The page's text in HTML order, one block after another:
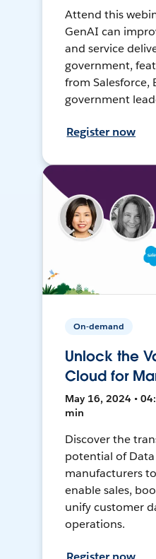
Attend this
GenAI can
and service
government,
from Salesforce,
government
Register now
On-demand
Unlock the
Cloud for
May 16, 2024 •
min
Discover the
potential of
manufacturers
enable sales,
unify customer
operations.